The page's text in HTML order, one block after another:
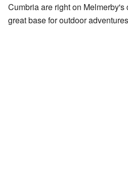
Cumbria are right on
great base for outdoor